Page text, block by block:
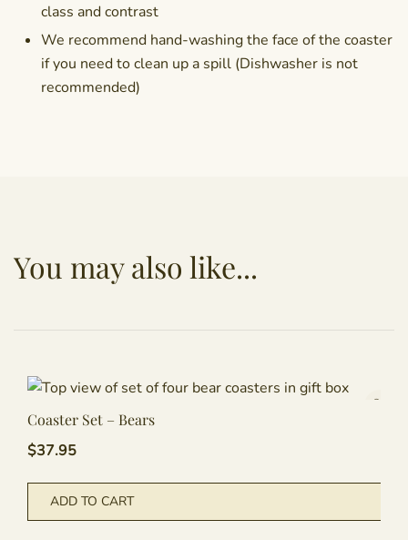
class and contrast
We recommend hand-washing the face of the coaster
if you need to clean up a spill (Dishwasher is not
recommended)
You may also like...
Coaster Set – Bears
$37.95
ADD TO CART